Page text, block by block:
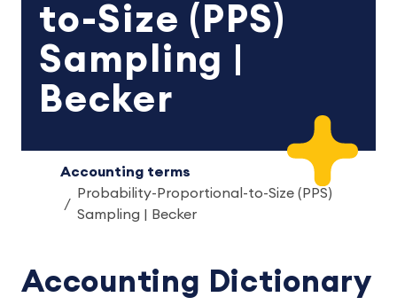
to-Size (PPS)
Sampling |
Becker
Accounting terms
Probability-Proportional-to-Size (PPS)
Sampling | Becker
Accounting Dictionary